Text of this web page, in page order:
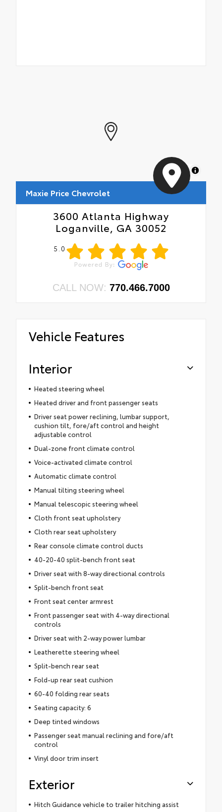
MapLibre
Maxie Price Chevrolet
3600 Atlanta Highway
Loganville, GA 30052
5.0
CALL NOW: 770.466.7000
Vehicle Features
Interior
Heated steering wheel
Heated driver and front passenger seats
Driver seat power reclining, lumbar support,
cushion tilt, fore/aft control and height
adjustable control
Dual-zone front climate control
Voice-activated climate control
Automatic climate control
Manual tilting steering wheel
Manual telescopic steering wheel
Cloth front seat upholstery
Cloth rear seat upholstery
Rear console climate control ducts
40-20-40 split-bench front seat
Driver seat with 8-way directional controls
Split-bench front seat
Front seat center armrest
Front passenger seat with 4-way directional
controls
Driver seat with 2-way power lumbar
Leatherette steering wheel
Split-bench rear seat
Fold-up rear seat cushion
60-40 folding rear seats
Seating capacity: 6
Deep tinted windows
Passenger seat manual reclining and fore/aft
control
Vinyl door trim insert
Exterior
Hitch Guidance vehicle to trailer hitching assist